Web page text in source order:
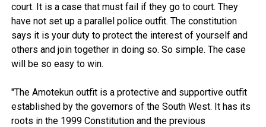
court. It is a case that must fail if they go to court. They
have not set up a parallel police outfit. The constitution
says it is your duty to protect the interest of yourself and
others and join together in doing so. So simple. The case
will be so easy to win.
"The Amotekun outfit is a protective and supportive outfit
established by the governors of the South West. It has its
roots in the 1999 Constitution and the previous